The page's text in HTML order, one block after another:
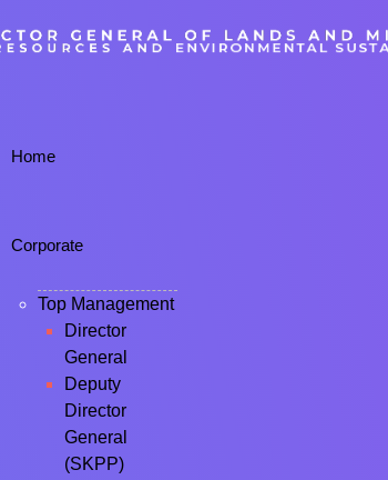
Home
Corporate
Top Management
Director
General
Deputy
Director
General
(SKPP)